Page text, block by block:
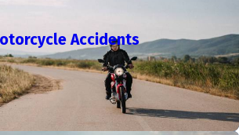
recover.
to every client, reviewing settlement
lasting impact of injuries, and helping
compensation board denies your
Accidents